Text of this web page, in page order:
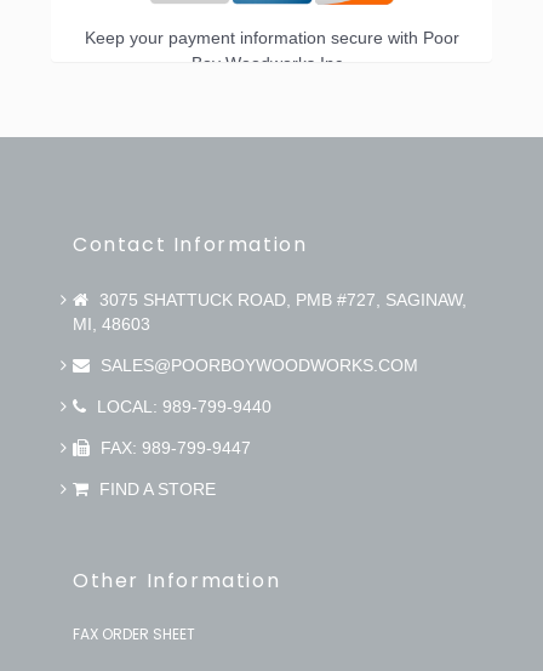
Keep your payment information secure with Poor
Boy Woodworks Inc..
Contact Information
3075 SHATTUCK ROAD, PMB #727, SAGINAW,
MI, 48603
SALES@POORBOYWOODWORKS.COM
LOCAL: 989-799-9440
FAX: 989-799-9447
FIND A STORE
Other Information
FAX ORDER SHEET